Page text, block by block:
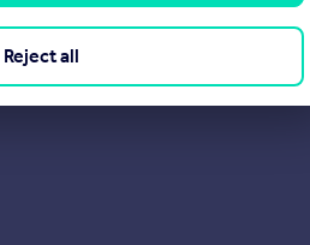
Reject all